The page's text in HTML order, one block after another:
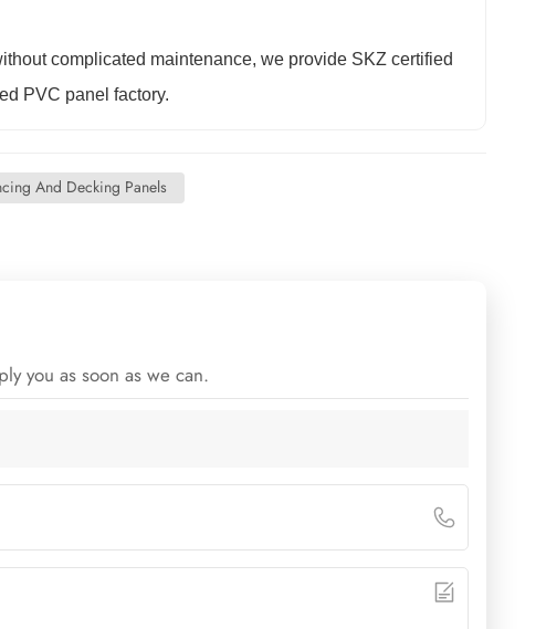
complicated maintenance, we provide SKZ certified
PVC panel factory.
And Decking Panels
you as soon as we can.